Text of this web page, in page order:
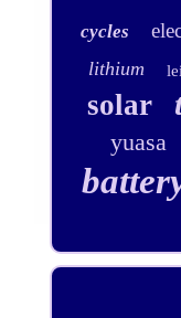
cycles
lithium
solar
yuasa